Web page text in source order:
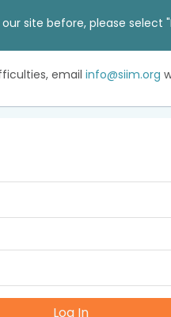
site before, please select
emailinfo@siim.org